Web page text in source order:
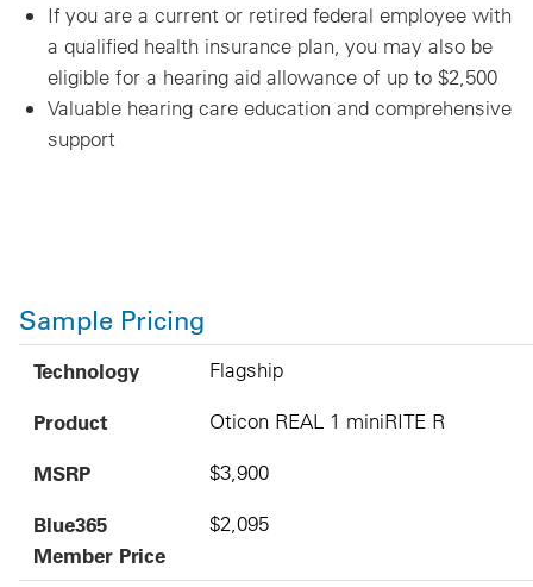
If you are a current or retired federal employee with
a qualified health insurance plan, you may also be
eligible for a hearing aid allowance of up to $2,500
Valuable hearing care education and comprehensive
support
Sample Pricing
Technology
Product
MSRP
Blue365 Member Price
Technology Flagship
Product Oticon REAL 1 miniRITE R
MSRP $3,900
Blue365
Member Price
$2,095